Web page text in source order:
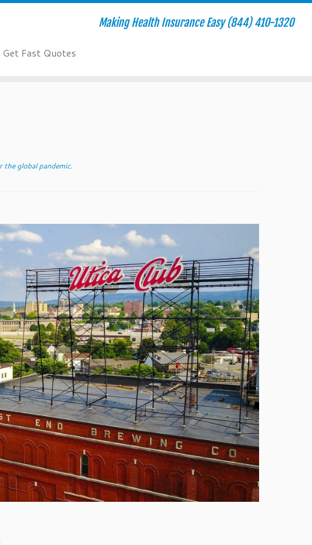
Making Health Insurance Easy (844) 410-1320
Get Fast Quotes
the global pandemic.